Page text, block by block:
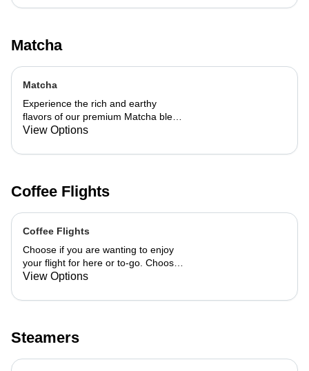
Matcha
Matcha
Experience the rich and earthy
flavors of our premium Matcha blend,
add a flavor of your choice as well.
View Options
Coffee Flights
Coffee Flights
Choose if you are wanting to enjoy
your flight for here or to-go. Choose
3 of the flavors listed as well as a
want your flight as a hot or iced latte,
your flight.
View Options
Steamers